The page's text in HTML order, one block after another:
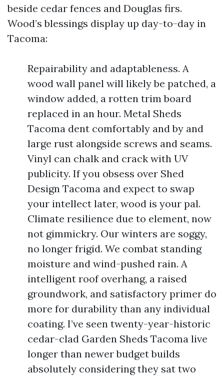
beside cedar fences and Douglas firs.
Wood’s blessings display up day-to-day in
Tacoma:
Repairability and adaptableness. A
wood wall panel will likely be patched, a
window added, a rotten trim board
replaced in an hour. Metal Sheds
Tacoma dent comfortably and by and
large rust alongside screws and seams.
Vinyl can chalk and crack with UV
publicity. If you obsess over Shed
Design Tacoma and expect to swap
your intellect later, wood is your pal.
Climate resilience due to element, now
not gimmickry. Our winters are soggy,
no longer frigid. We combat standing
moisture and wind-pushed rain. A
intelligent roof overhang, a raised
groundwork, and satisfactory primer do
more for durability than any individual
coating. I’ve seen twenty-year-historic
cedar-clad Garden Sheds Tacoma live
longer than newer budget builds
absolutely considering they sat two